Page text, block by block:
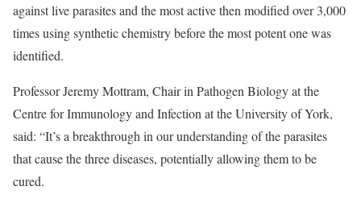
against live parasites and the most active then modified over 3,000
times using synthetic chemistry before the most potent one was
identified.
Professor Jeremy Mottram, Chair in Pathogen Biology at the
Centre for Immunology and Infection at the University of York,
said: “It’s a breakthrough in our understanding of the parasites
that cause the three diseases, potentially allowing them to be
cured.